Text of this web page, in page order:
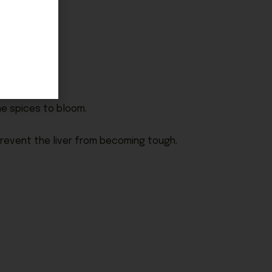
spices to bloom.
the liver from becoming tough.